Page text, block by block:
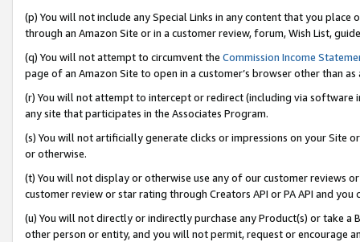
(p) You will not include any Special Links in any content that you
through an Amazon Site or in a customer review, forum, Wish List,
(q) You will not attempt to circumvent the Commission Income
page of an Amazon Site to open in a customer’s browser other than
(r) You will not attempt to intercept or redirect (including via software
any site that participates in the Associates Program.
(s) You will not artificially generate clicks or impressions on your Site
or otherwise.
(t) You will not display or otherwise use any of our customer reviews
customer review or star rating through Creators API or PA API and
(u) You will not directly or indirectly purchase any Product(s) or take
other person or entity, and you will not permit, request or encourage